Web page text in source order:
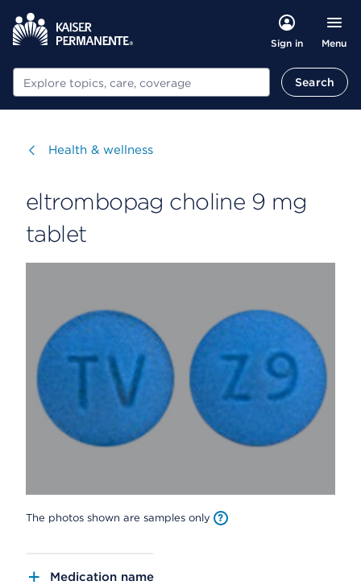
Sign in Menu
Search Search
Visit
Health & wellness
eltrombopag choline 9 mg
tablet
The photos shown are samples only
Medication name